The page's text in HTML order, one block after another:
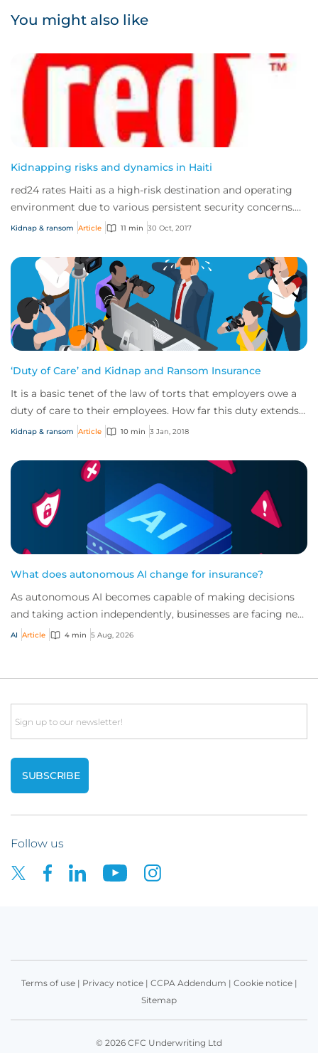
You might also like
Kidnapping risks and dynamics in Haiti
red24 rates Haiti as a high-risk destination and operating
environment due to various persistent security concerns.
These include high threats of p...
Kidnap & ransom Article 11 min 30 Oct, 2017
‘Duty of Care’ and Kidnap and Ransom Insurance
It is a basic tenet of the law of torts that employers owe a
duty of care to their employees. How far this duty extends
becomes unclear when employ...
Kidnap & ransom Article 10 min 3 Jan, 2018
What does autonomous AI change for insurance?
As autonomous AI becomes capable of making decisions
and taking action independently, businesses are facing new
risks that challenge traditional ap...
AI Article 4 min 5 Aug, 2026
Email
Follow us
Terms of use| Privacy notice| CCPA Addendum | Cookie notice|
Sitemap
© 2026 CFC Underwriting Ltd